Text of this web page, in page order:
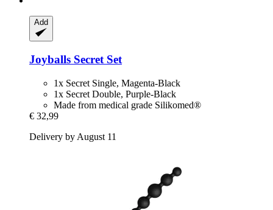
Add
Joyballs Secret Set
1x Secret Single, Magenta-Black
1x Secret Double, Purple-Black
Made from medical grade Silikomed®
€ 32,99
Delivery by August 11